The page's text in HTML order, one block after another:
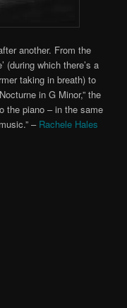
another. From the
(during which there’s a
taking in breath) to
in G Minor,” the
the piano – in the same
– Rachele Hales